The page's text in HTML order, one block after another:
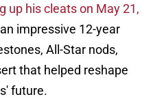
up his cleats on May 21,
impressive 12-year
All-Star nods,
that helped reshape
future.